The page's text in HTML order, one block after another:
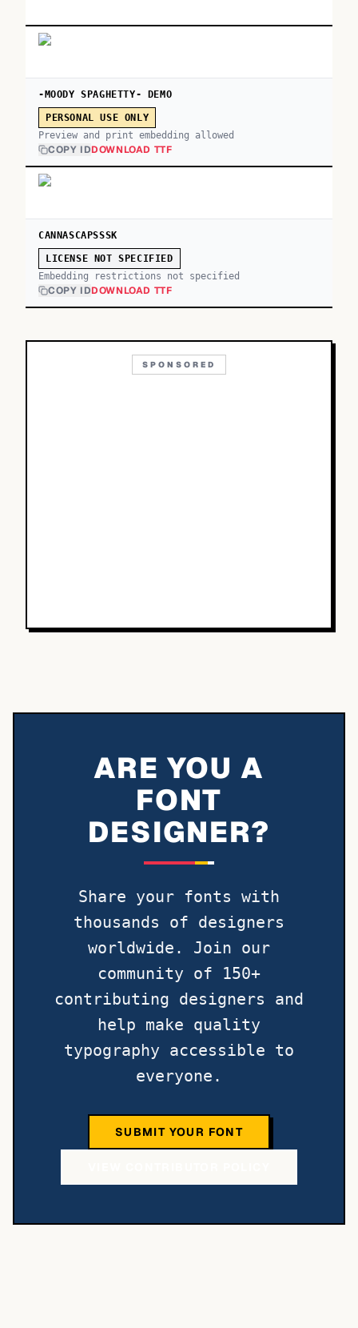
-MOODY SPAGHETTY- DEMO
PERSONAL USE ONLY
Preview and print embedding allowed
COPY IDDOWNLOAD TTF
CANNASCAPSSSK
LICENSE NOT SPECIFIED
Embedding restrictions not specified
COPY IDDOWNLOAD TTF
SPONSORED
ARE YOU A
FONT
DESIGNER?
Share your fonts with
thousands of designers
worldwide. Join our
community of 150+
contributing designers and
help make quality
typography accessible to
everyone.
SUBMIT YOUR FONT